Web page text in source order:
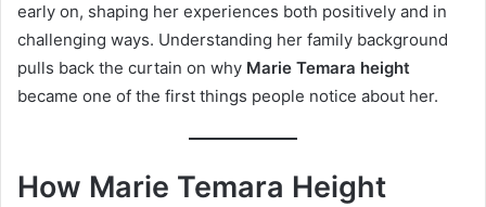
early on, shaping her experiences both positively and in
challenging ways. Understanding her family background
pulls back the curtain on why Marie Temara height
became one of the first things people notice about her.
How Marie Temara Height